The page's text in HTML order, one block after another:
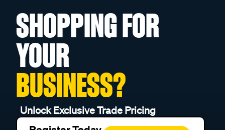
SHOPPING FOR
YOUR
BUSINESS?
Unlock Exclusive Trade Pricing